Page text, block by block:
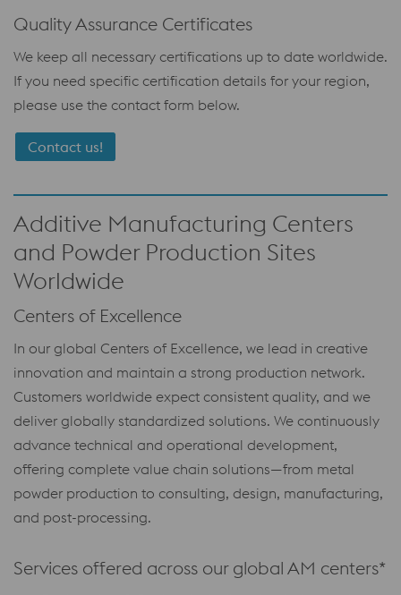
Quality Assurance Certificates
We keep all necessary certifications up to date worldwide.
If you need specific certification details for your region,
please use the contact form below.
Contact us!
Additive Manufacturing Centers
and Powder Production Sites
Worldwide
Centers of Excellence
In our global Centers of Excellence, we lead in creative
innovation and maintain a strong production network.
Customers worldwide expect consistent quality, and we
deliver globally standardized solutions. We continuously
advance technical and operational development,
offering complete value chain solutions—from metal
powder production to consulting, design, manufacturing,
and post-processing.
Services offered across our global AM centers*